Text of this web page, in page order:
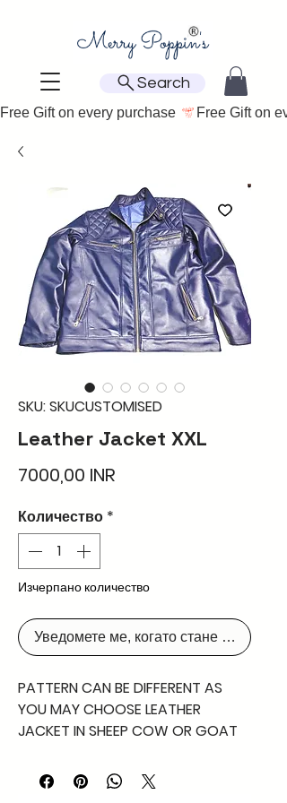
Search
Free Gift on every purchase
SKU: SKUCUSTOMISED
Leather Jacket XXL
7000,00 INR
Количество *
Изчерпано количество
Уведомете ме, когато стане наличен
PATTERN CAN BE DIFFERENT AS
YOU MAY CHOOSE LEATHER
JACKET IN SHEEP COW OR GOAT
PLEASE CONTACT FOR DETAILLED